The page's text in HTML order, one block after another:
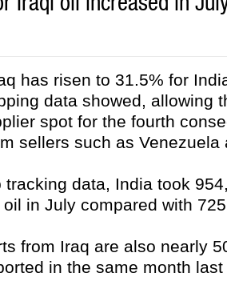
has risen to 31.5% for
data showed, allowing
spot for the fourth
sellers such as Venezuela
data, India took
in July compared with
from Iraq are also nearly
in the same month